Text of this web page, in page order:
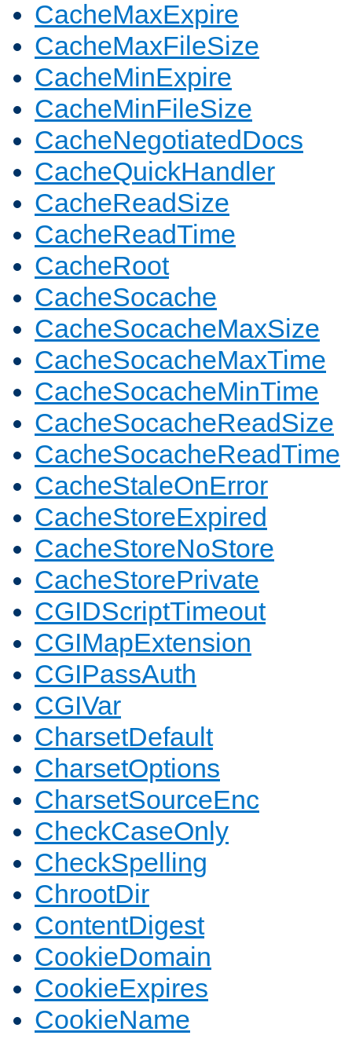
CacheMaxExpire
CacheMaxFileSize
CacheMinExpire
CacheMinFileSize
CacheNegotiatedDocs
CacheQuickHandler
CacheReadSize
CacheReadTime
CacheRoot
CacheSocache
CacheSocacheMaxSize
CacheSocacheMaxTime
CacheSocacheMinTime
CacheSocacheReadSize
CacheSocacheReadTime
CacheStaleOnError
CacheStoreExpired
CacheStoreNoStore
CacheStorePrivate
CGIDScriptTimeout
CGIMapExtension
CGIPassAuth
CGIVar
CharsetDefault
CharsetOptions
CharsetSourceEnc
CheckCaseOnly
CheckSpelling
ChrootDir
ContentDigest
CookieDomain
CookieExpires
CookieName